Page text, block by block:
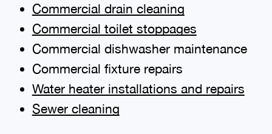
Commercial drain cleaning
Commercial toilet stoppages
Commercial dishwasher maintenance
Commercial fixture repairs
Water heater installations and repairs
Sewer cleaning